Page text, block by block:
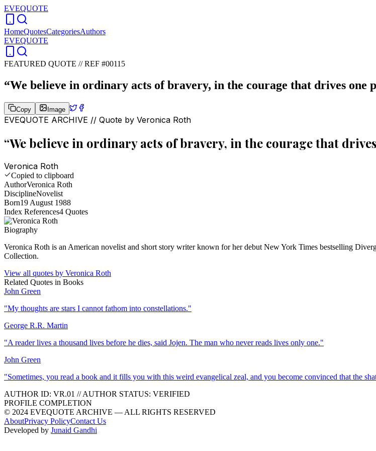
EVEQUOTE
HomeQuotesCategoriesAuthors
EVEQUOTE
FEATURED QUOTE //REF #00115
“We believe in ordinary acts of bravery, in the courage that drives one
Copy Image
EVEQUOTE ARCHIVE // Quote by Veronica Roth
“We believe in ordinary acts of bravery, in the courage that
Veronica Roth
Copied to clipboard
AuthorVeronica Roth
DisciplineNovelist
Born19 August 1988
Index References4 Quotes
Biography
Veronica Roth is an American novelist and short story writer known for her debut New York Times bestselling
Collection.
View all quotes by Veronica Roth
Related Quotes in Books
John Green
"My thoughts are stars I cannot fathom into constellations."
George R.R. Martin
"A reader lives a thousand lives before he dies, said Jojen. The man who never reads lives only one."
John Green
"Sometimes, you read a book and it fills you with this weird evangelical zeal, and you become convinced that the
AUTHOR ID: VR.01 //AUTHOR STATUS: VERIFIED
PROFILE COMPLETION
© 2024 EVEQUOTE ARCHIVE — ALL RIGHTS RESERVED
AboutPrivacy PolicyContact Us
Developed by Junaid Gandhi